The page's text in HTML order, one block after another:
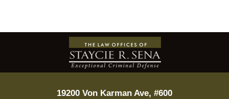
Contact
Information
19200 Von Karman Ave, #600